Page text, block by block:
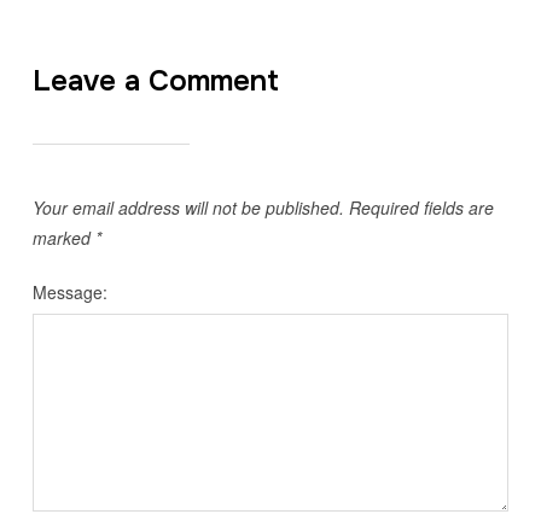
Leave a Comment
Your email address will not be published. Required fields are
marked *
Message: